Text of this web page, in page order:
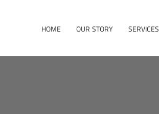
HOME OUR STORY SERVICES